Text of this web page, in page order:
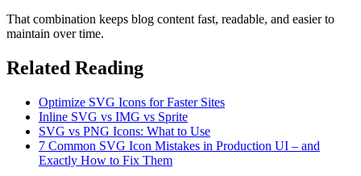
That combination keeps blog content fast, readable, and easier to
maintain over time.
Related Reading
Optimize SVG Icons for Faster Sites
Inline SVG vs IMG vs Sprite
SVG vs PNG Icons: What to Use
7 Common SVG Icon Mistakes in Production UI – and
Exactly How to Fix Them